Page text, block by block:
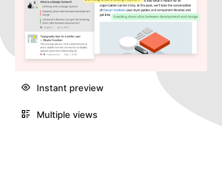
Instant preview
Multiple views